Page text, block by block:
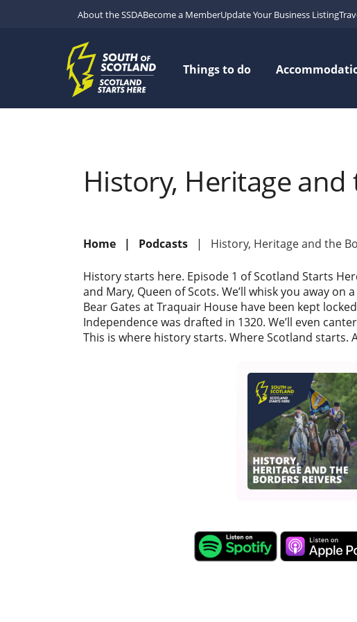
About the SSDABecome a MemberUpdate Your Business Listing
Things to do
History, Heritage
Home Podcasts History, Heritage and the
History starts here. Episode 1 of Scotland Starts
and Mary, Queen of Scots. We’ll whisk you away
Bear Gates at Traquair House have been kept
Independence was drafted in 1320. We’ll even
This is where history starts. Where Scotland starts.